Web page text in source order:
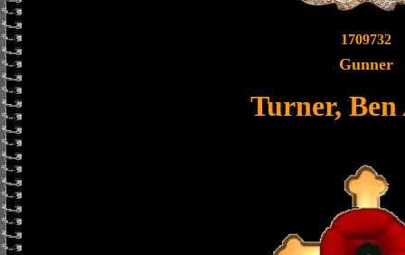
1709732
Gunner
Turner,